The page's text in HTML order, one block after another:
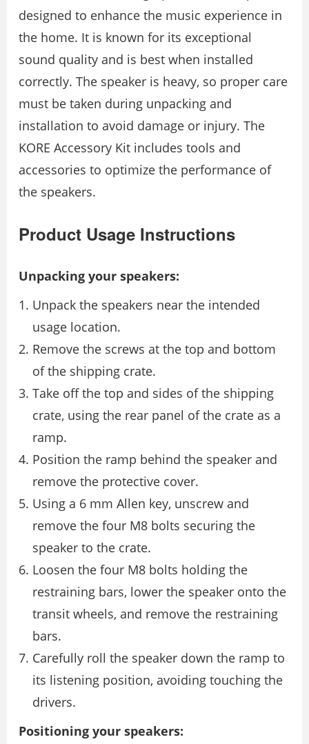
designed to enhance the music experience in
the home. It is known for its exceptional
sound quality and is best when installed
correctly. The speaker is heavy, so proper care
must be taken during unpacking and
installation to avoid damage or injury. The
KORE Accessory Kit includes tools and
accessories to optimize the performance of
the speakers.
Product Usage Instructions
Unpacking your speakers:
Unpack the speakers near the intended
usage location.
Remove the screws at the top and bottom
of the shipping crate.
Take off the top and sides of the shipping
crate, using the rear panel of the crate as a
ramp.
Position the ramp behind the speaker and
remove the protective cover.
Using a 6 mm Allen key, unscrew and
remove the four M8 bolts securing the
speaker to the crate.
Loosen the four M8 bolts holding the
restraining bars, lower the speaker onto the
transit wheels, and remove the restraining
bars.
Carefully roll the speaker down the ramp to
its listening position, avoiding touching the
drivers.
Positioning your speakers: